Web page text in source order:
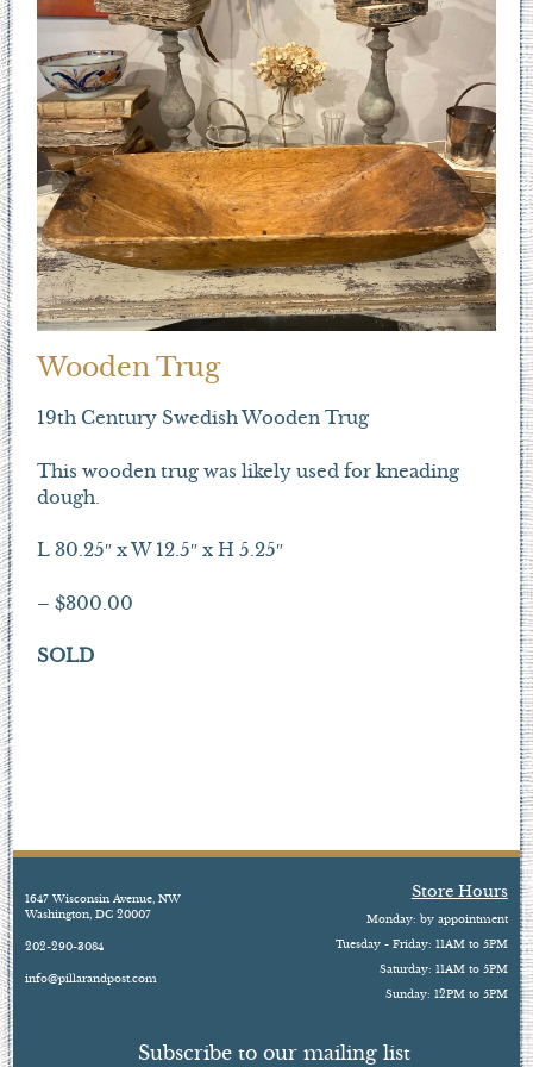
Wooden Trug
19th Century Swedish Wooden Trug
This wooden trug was likely used for kneading
dough.
L 30.25″ x W 12.5″ x H 5.25″
– $300.00
SOLD
1647 Wisconsin Avenue, NW
Washington, DC 20007
202-290-3084
info@pillarandpost.com
Store Hours
Monday: by appointment
Tuesday - Friday: 11AM to 5PM
Saturday: 11AM to 5PM
Sunday: 12PM to 5PM
Subscribe to our mailing list